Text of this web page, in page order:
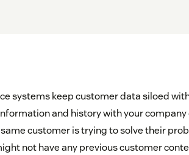
systems keep customer data siloed
and history with your
customer is trying to solve their
not have any previous customer